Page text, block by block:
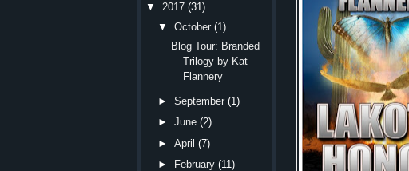
▼
2017 (31)
▼
October (1)
Blog Tour: Branded
Trilogy by Kat
Flannery
►September (1)
►June (2)
►April (7)
►
February (11)